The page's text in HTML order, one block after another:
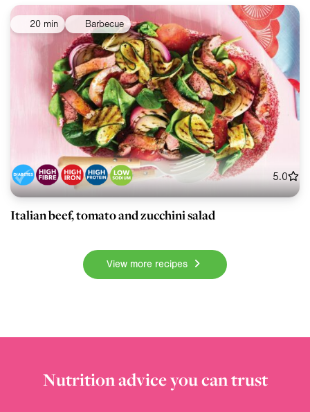
20 min Barbecue
5.0
Italian beef, tomato and zucchini salad
View more recipes
Nutrition advice you can trust